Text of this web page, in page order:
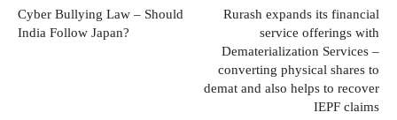
Cyber Bullying Law – Should
India Follow Japan?
Rurash expands its financial
service offerings with
Dematerialization Services –
converting physical shares to
demat and also helps to recover
IEPF claims